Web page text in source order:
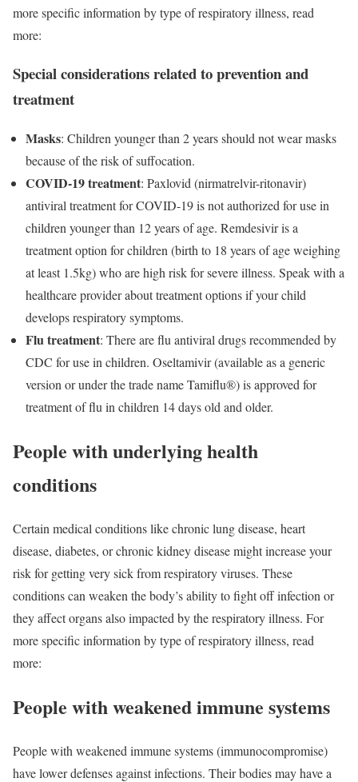
more specific information by type of respiratory illness, read
more:
Special considerations related to prevention and
treatment
Masks: Children younger than 2 years should not wear masks
because of the risk of suffocation.
COVID-19 treatment: Paxlovid (nirmatrelvir-ritonavir)
antiviral treatment for COVID-19 is not authorized for use in
children younger than 12 years of age. Remdesivir is a
treatment option for children (birth to 18 years of age weighing
at least 1.5kg) who are high risk for severe illness. Speak with a
healthcare provider about treatment options if your child
develops respiratory symptoms.
Flu treatment: There are flu antiviral drugs recommended by
CDC for use in children. Oseltamivir (available as a generic
version or under the trade name Tamiflu®) is approved for
treatment of flu in children 14 days old and older.
People with underlying health
conditions
Certain medical conditions like chronic lung disease, heart
disease, diabetes, or chronic kidney disease might increase your
risk for getting very sick from respiratory viruses. These
conditions can weaken the body’s ability to fight off infection or
they affect organs also impacted by the respiratory illness. For
more specific information by type of respiratory illness, read
more:
People with weakened immune systems
People with weakened immune systems (immunocompromise)
have lower defenses against infections. Their bodies may have a